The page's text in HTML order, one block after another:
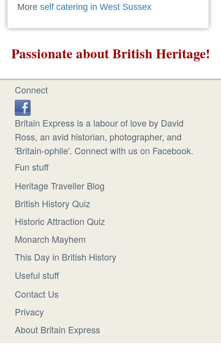
More self catering in West Sussex
Passionate about British Heritage!
Connect
Britain Express is a labour of love by David
Ross, an avid historian, photographer, and
'Britain-ophile'. Connect with us on Facebook.
Fun stuff
Heritage Traveller Blog
British History Quiz
Historic Attraction Quiz
Monarch Mayhem
This Day in British History
Useful stuff
Contact Us
Privacy
About Britain Express